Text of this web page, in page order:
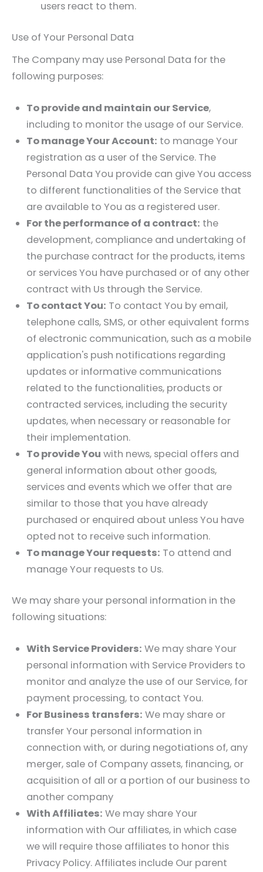
users react to them.
Use of Your Personal Data
The Company may use Personal Data for the
following purposes:
To provide and maintain our Service,
including to monitor the usage of our Service.
To manage Your Account: to manage Your
registration as a user of the Service. The
Personal Data You provide can give You access
to different functionalities of the Service that
are available to You as a registered user.
For the performance of a contract: the
development, compliance and undertaking of
the purchase contract for the products, items
or services You have purchased or of any other
contract with Us through the Service.
To contact You: To contact You by email,
telephone calls, SMS, or other equivalent forms
of electronic communication, such as a mobile
application's push notifications regarding
updates or informative communications
related to the functionalities, products or
contracted services, including the security
updates, when necessary or reasonable for
their implementation.
To provide You with news, special offers and
general information about other goods,
services and events which we offer that are
similar to those that you have already
purchased or enquired about unless You have
opted not to receive such information.
To manage Your requests: To attend and
manage Your requests to Us.
We may share your personal information in the
following situations:
With Service Providers: We may share Your
personal information with Service Providers to
monitor and analyze the use of our Service, for
payment processing, to contact You.
For Business transfers: We may share or
transfer Your personal information in
connection with, or during negotiations of, any
merger, sale of Company assets, financing, or
acquisition of all or a portion of our business to
another company
With Affiliates: We may share Your
information with Our affiliates, in which case
we will require those affiliates to honor this
Privacy Policy. Affiliates include Our parent